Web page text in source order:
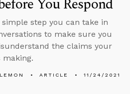
simple step you can take in
to make sure you
the claims your
making.
ARTICLE 11/24/2021